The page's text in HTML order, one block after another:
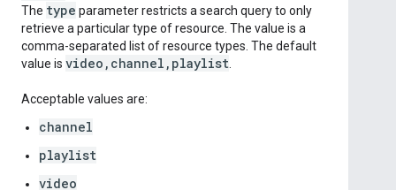
The type parameter restricts a search query to only
retrieve a particular type of resource. The value is a
comma-separated list of resource types. The default
value is video , channel , playlist
Acceptable values are:
channel
playlist
video